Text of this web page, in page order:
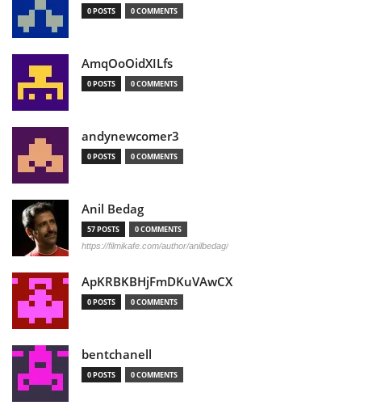
0 POSTS 0 COMMENTS
AmqOoOidXILfs
0 POSTS 0 COMMENTS
andynewcomer3
0 POSTS 0 COMMENTS
Anil Bedag
57 POSTS 0 COMMENTS
https://filmikafe.com/author/anilbedag/
ApKRBKBHjFmDKuVAwCX
0 POSTS 0 COMMENTS
bentchanell
0 POSTS 0 COMMENTS